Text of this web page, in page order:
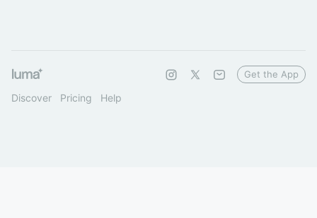
Discover Pricing Help
Get the App